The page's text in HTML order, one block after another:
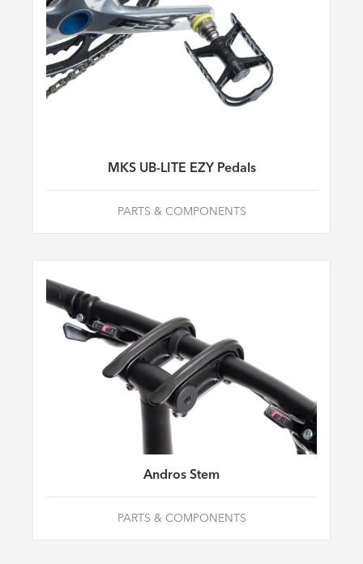
MKS UB-LITE EZY Pedals
PARTS & COMPONENTS
Andros Stem
PARTS & COMPONENTS